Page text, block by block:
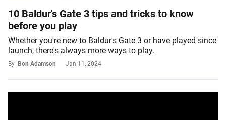
10 Baldur's Gate 3 tips and tricks to know
before you play
Whether you're new to Baldur's Gate 3 or have played since
launch, there's always more ways to play.
By Bon Adamson Jan 11, 2024